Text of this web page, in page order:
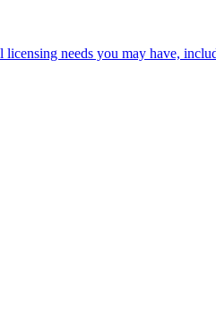
licensing needs you may have,